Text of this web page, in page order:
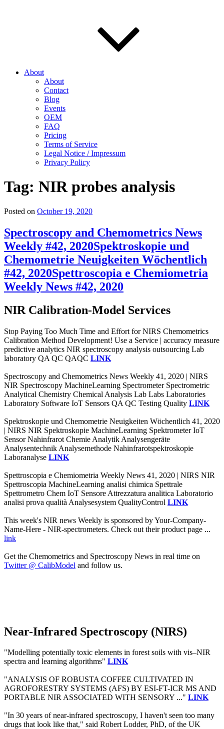
About
About
Contact
Blog
Events
OEM
FAQ
Pricing
Terms of Service
Legal Notice / Impressum
Privacy Policy
Tag: NIR probes analysis
Posted on October 19, 2020
Spectroscopy and Chemometrics News
Weekly #42, 2020Spektroskopie und
Chemometrie Neuigkeiten Wöchentlich
#42, 2020Spettroscopia e Chemiometria
Weekly News #42, 2020
NIR Calibration-Model Services
Stop Paying Too Much Time and Effort for NIRS Chemometrics
Calibration Method Development! Use a Service | accuracy measure
predictive analytics NIR spectroscopy analysis outsourcing Lab
laboratory QA QC QAQC LINK
Spectroscopy and Chemometrics News Weekly 41, 2020 | NIRS
NIR Spectroscopy MachineLearning Spectrometer Spectrometric
Analytical Chemistry Chemical Analysis Lab Labs Laboratories
Laboratory Software IoT Sensors QA QC Testing Quality LINK
Spektroskopie und Chemometrie Neuigkeiten Wöchentlich 41, 2020
| NIRS NIR Spektroskopie MachineLearning Spektrometer IoT
Sensor Nahinfrarot Chemie Analytik Analysengeräte
Analysentechnik Analysemethode Nahinfrarotspektroskopie
Laboranalyse LINK
Spettroscopia e Chemiometria Weekly News 41, 2020 | NIRS NIR
Spettroscopia MachineLearning analisi chimica Spettrale
Spettrometro Chem IoT Sensore Attrezzatura analitica Laboratorio
analisi prova qualità Analysesystem QualityControl LINK
This week's NIR news Weekly is sponsored by Your-Company-
Name-Here - NIR-spectrometers. Check out their product page ...
link
Get the Chemometrics and Spectroscopy News in real time on
Twitter @ CalibModel and follow us.
Near-Infrared Spectroscopy (NIRS)
"Modelling potentially toxic elements in forest soils with vis–NIR
spectra and learning algorithms" LINK
"ANALYSIS OF ROBUSTA COFFEE CULTIVATED IN
AGROFORESTRY SYSTEMS (AFS) BY ESI-FT-ICR MS AND
PORTABLE NIR ASSOCIATED WITH SENSORY ..." LINK
"In 30 years of near-infrared spectroscopy, I haven't seen too many
drugs that look like that," said Robert Lodder, PhD, of the UK